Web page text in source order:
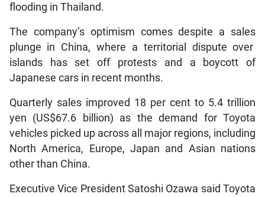
flooding in Thailand.
The company’s optimism comes despite a sales
plunge in China, where a territorial dispute over
islands has set off protests and a boycott of
Japanese cars in recent months.
Quarterly sales improved 18 per cent to 5.4 trillion
yen (US$67.6 billion) as the demand for Toyota
vehicles picked up across all major regions, including
North America, Europe, Japan and Asian nations
other than China.
Executive Vice President Satoshi Ozawa said Toyota